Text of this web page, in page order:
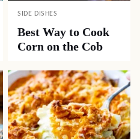
SIDE DISHES
Best Way to Cook
Corn on the Cob